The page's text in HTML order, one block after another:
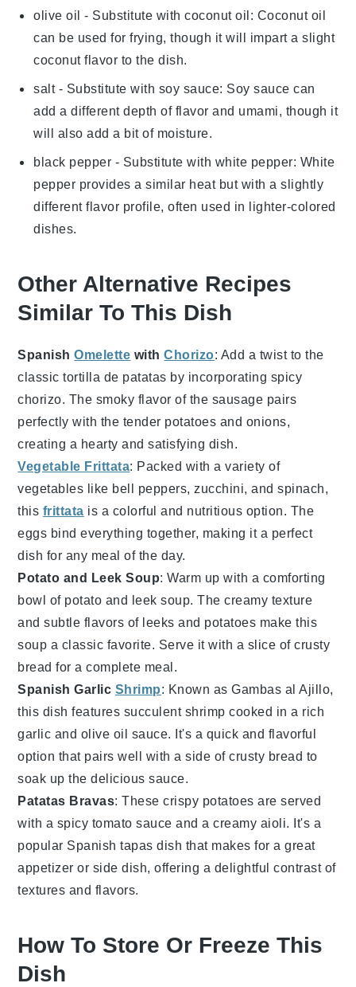
olive oil - Substitute withcoconut oil : Coconut oil
can be used for frying, though it will impart a slight
coconut flavor to the dish.
salt- Substitute with soy sauce: Soy sauce can
add a different depth of flavor and umami, though it
will also add a bit of moisture.
black pepper - Substitute with white pepper: White
pepper provides a similar heat but with a slightly
different flavor profile, often used in lighter-colored
dishes.
Other Alternative Recipes
Similar To This Dish
SpanishOmelette withChorizo: Add a twist to the
classictortilla de patatas by incorporating spicy
chorizo. The smoky flavor of the sausage pairs
perfectly with the tender potatoes and onions,
creating a hearty and satisfying dish.
Vegetable Frittata: Packed with a variety of
vegetables like bell peppers,zucchini, andspinach,
this frittata is a colorful and nutritious option. The
eggs bind everything together, making it a perfect
dish for any meal of the day.
Potato and Leek Soup: Warm up with a comforting
bowl of potato and leek soup. The creamy texture
and subtle flavors of leeks and potatoes make this
soup a classic favorite. Serve it with a slice of crusty
bread for a complete meal.
Spanish Garlic Shrimp: Known asGambas al Ajillo,
this dish features succulent shrimp cooked in a rich
garlic and olive oil
sauce. It's a quick and flavorful
option that pairs well with a side ofcrusty bread to
soak up the delicious sauce.
Patatas Bravas: These crispy potatoes are served
with a spicy tomato sauce and a creamy aioli. It's a
popular Spanish tapas dish that makes for a great
appetizer or side dish, offering a delightful contrast of
textures and flavors.
How To Store Or Freeze This
Dish